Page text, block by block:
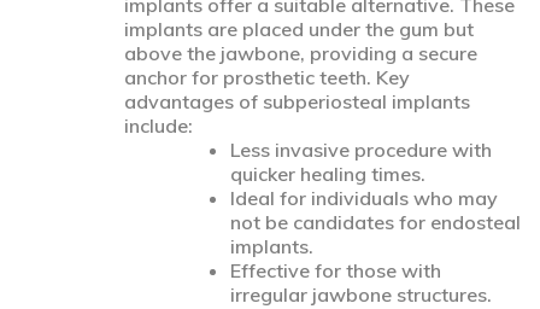
implants offer a suitable alternative. These
implants are placed under the gum but
above the jawbone, providing a secure
anchor for prosthetic teeth. Key
advantages of subperiosteal implants
include:
Less invasive procedure with
quicker healing times.
Ideal for individuals who may
not be candidates for endosteal
implants.
Effective for those with
irregular jawbone structures.